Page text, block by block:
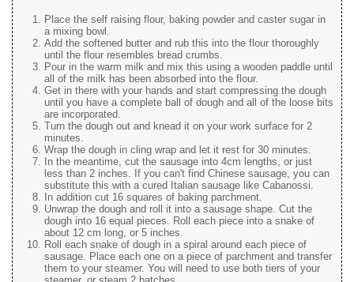
Place the self raising flour, baking powder and caster sugar in
a mixing bowl.
Add the softened butter and rub this into the flour thoroughly
until the flour resembles bread crumbs.
Pour in the warm milk and mix this using a wooden paddle until
all of the milk has been absorbed into the flour.
Get in there with your hands and start compressing the dough
until you have a complete ball of dough and all of the loose bits
are incorporated.
Turn the dough out and knead it on your work surface for 2
minutes.
Wrap the dough in cling wrap and let it rest for 30 minutes.
In the meantime, cut the sausage into 4cm lengths, or just
less than 2 inches. If you can't find Chinese sausage, you can
substitute this with a cured Italian sausage like Cabanossi.
In addition cut 16 squares of baking parchment.
Unwrap the dough and roll it into a sausage shape. Cut the
dough into 16 equal pieces. Roll each piece into a snake of
about 12 cm long, or 5 inches.
Roll each snake of dough in a spiral around each piece of
sausage. Place each one on a piece of parchment and transfer
them to your steamer. You will need to use both tiers of your